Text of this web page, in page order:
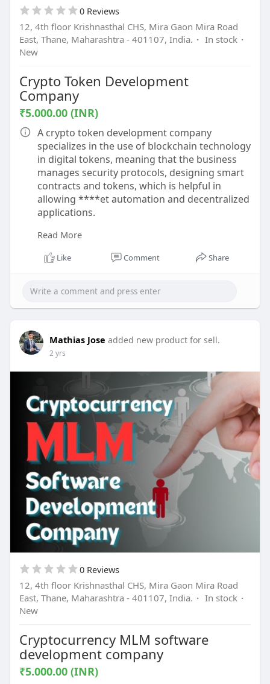
0 Reviews
12, 4th floor Krishnasthal CHS, Mira Gaon Mira Road
East, Thane, Maharashtra - 401107, India. · In stock ·
New
Crypto Token Development
Company
₹5.000.00 (INR)
A crypto token development company
specializes in the use of blockchain technology
in digital tokens, meaning that the business
manages security protocols, designing smart
contracts and tokens, which is helpful in
allowing ****et automation and decentralized
applications.
Know more -
https://www.beleaftechnologies.....com/token-
developme
Phone: 8056786622, 7904323274
Email: business@beleaftechnologies.com
Skype: live:.cid.62ff8496d3390349
Read More
Like Comment Share
Mathias Jose added new product for sell.
2 yrs
0 Reviews
12, 4th floor Krishnasthal CHS, Mira Gaon Mira Road
East, Thane, Maharashtra - 401107, India. · In stock ·
New
Cryptocurrency MLM software
development company
₹5.000.00 (INR)